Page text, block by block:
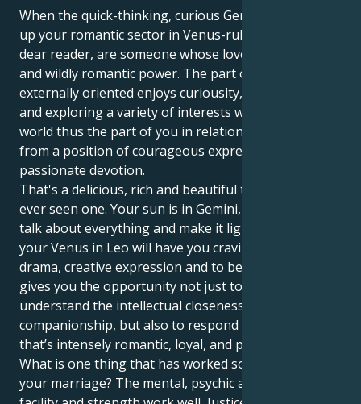
When the quick-thinking, curious Gemini sun lights
up your romantic sector in Venus-ruled Leo you, my
dear reader, are someone whose love is a theatrical
and wildly romantic power. The part of you that is
externally oriented enjoys curiousity, communication
and exploring a variety of interests while your inner
world thus the part of you in relationships functions
from a position of courageous expression and
passionate devotion.
That's a delicious, rich and beautiful tension if I've
ever seen one. Your sun is in Gemini, which likes to
talk about everything and make it lighthearted. But
your Venus in Leo will have you craving a world of
drama, creative expression and to be adored. This
gives you the opportunity not just to sense and
understand the intellectual closeness of human
companionship, but also to respond in a manner
that’s intensely romantic, loyal, and physically close.
What is one thing that has worked so well to improve
your marriage? The mental, psychic and emotional